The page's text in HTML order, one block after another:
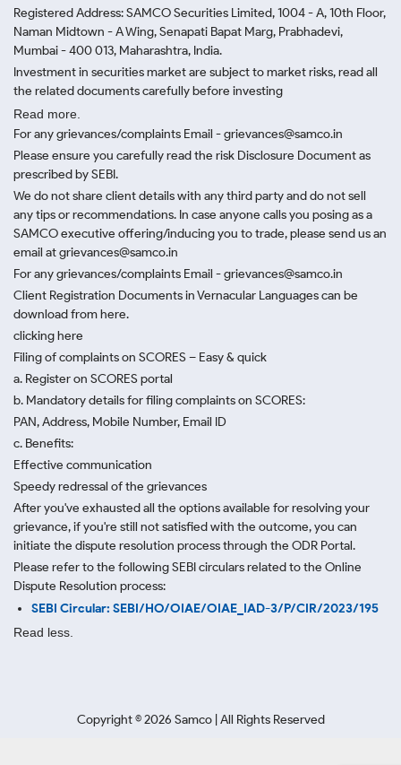
Registered Address: SAMCO Securities Limited, 1004 - A, 10th Floor,
Naman Midtown - A Wing, Senapati Bapat Marg, Prabhadevi,
Mumbai - 400 013, Maharashtra, India.
Investment in securities market are subject to market risks, read all
the related documents carefully before investing
Read more.
For any grievances/complaints Email - grievances@samco.in
Please ensure you carefully read the risk Disclosure Document as
prescribed by SEBI.
We do not share client details with any third party and do not sell
any tips or recommendations. In case anyone calls you posing as a
SAMCO executive offering/inducing you to trade, please send us an
email at grievances@samco.in
For any grievances/complaints Email - grievances@samco.in
Client Registration Documents in Vernacular Languages can be
download from here.
clicking here
Filing of complaints on SCORES – Easy & quick
a. Register on SCORES portal
b. Mandatory details for filing complaints on SCORES:
PAN, Address, Mobile Number, Email ID
c. Benefits:
Effective communication
Speedy redressal of the grievances
After you've exhausted all the options available for resolving your
grievance, if you're still not satisfied with the outcome, you can
initiate the dispute resolution process through the ODR Portal.
Please refer to the following SEBI circulars related to the Online
Dispute Resolution process:
SEBI Circular: SEBI/HO/OIAE/OIAE_IAD-3/P/CIR/2023/195
Read less.
Copyright ©2026 Samco | All Rights Reserved